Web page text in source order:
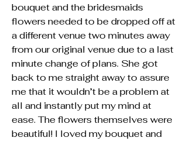
bouquet and the bridesmaids
flowers needed to be dropped off at
a different venue two minutes away
from our original venue due to a last
minute change of plans. She got
back to me straight away to assure
me that it wouldn’t be a problem at
all and instantly put my mind at
ease. The flowers themselves were
beautiful! I loved my bouquet and